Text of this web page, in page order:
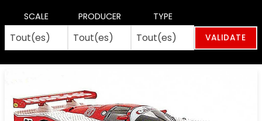
SCALE PRODUCER TYPE